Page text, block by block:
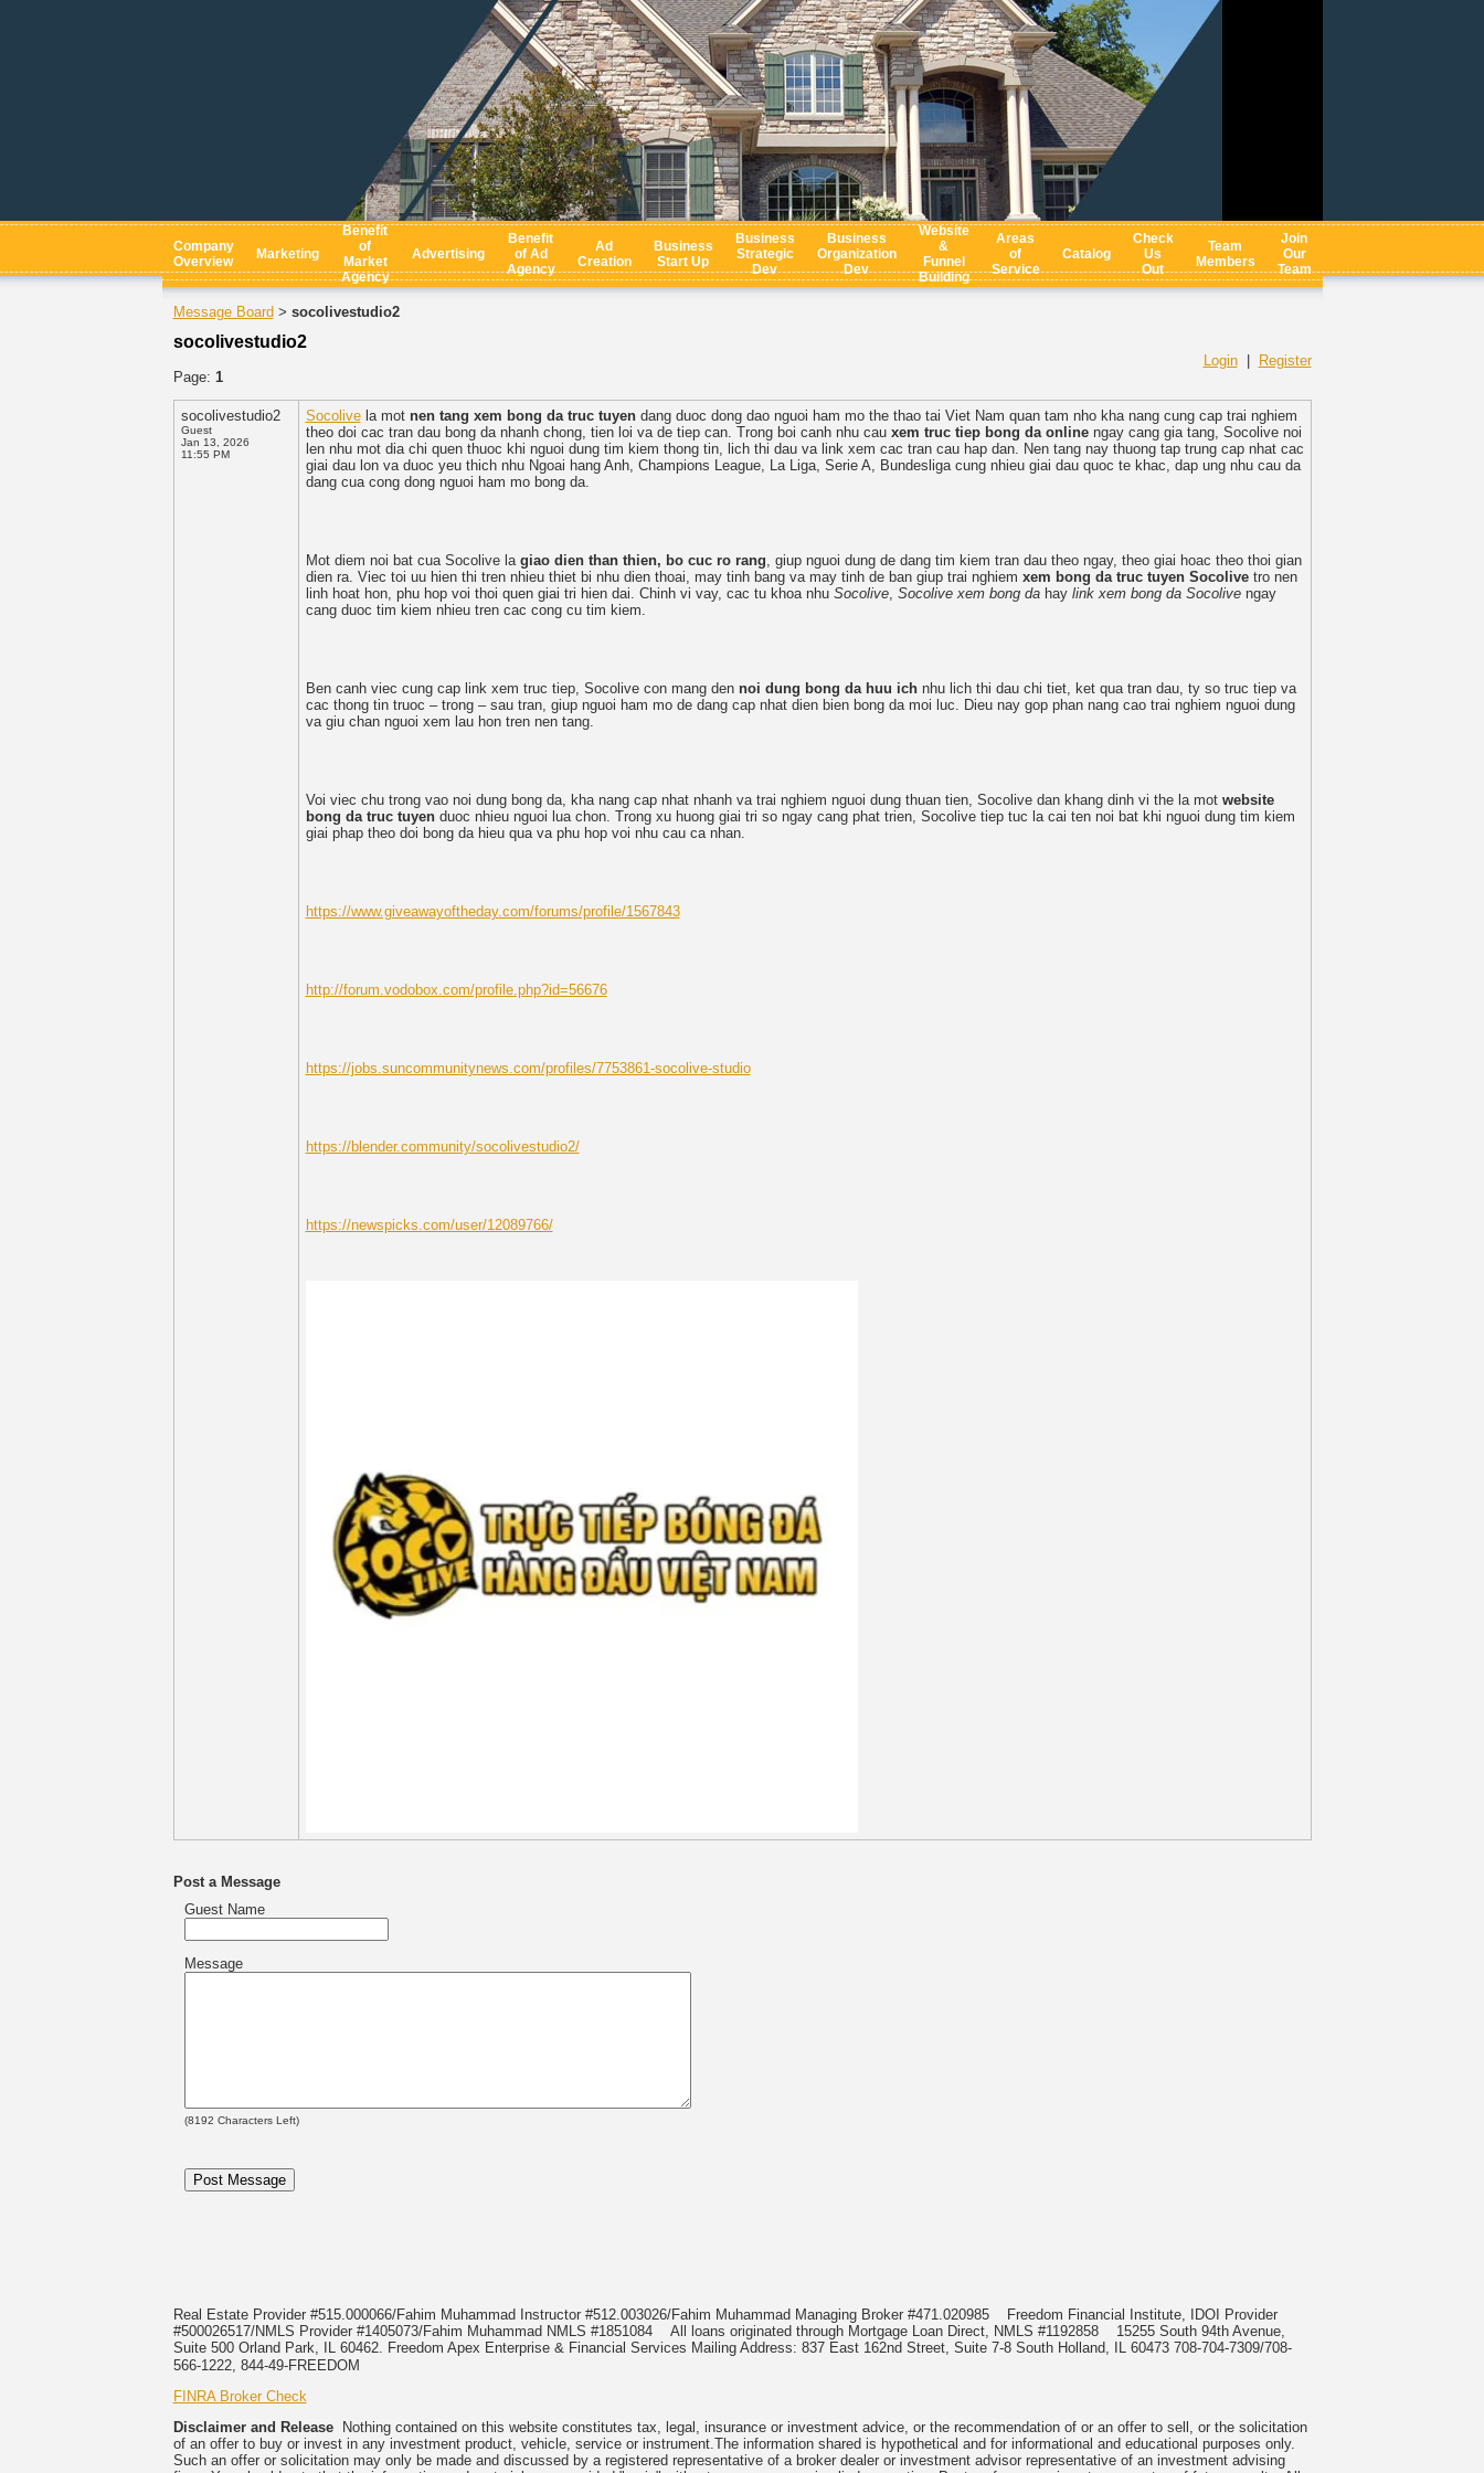
Company
Overview
Marketing
Benefit
of
Market
Agency
Advertising
Benefit
of Ad
Agency
Ad
Creation
Business
Start Up
Business
Strategic
Dev
Business
Organization
Dev
Website
&
Funnel
Building
Areas
of
Service
Catalog
Check
Us
Out
Team
Members
Join
Our
Team
Message Board > socolivestudio2
socolivestudio2
Login|
Register
Page: 1
socolivestudio2
Guest
Jan 13, 2026
11:55 PM
Socolivela mot nen tang xem bong da truc tuyendang duoc dong dao nguoi ham mo the thao tai Viet Nam quan tam nho kha nang cung cap trai nghiem
theo doi cac tran dau bong da nhanh chong, tien loi va de tiep can. Trong boi canh nhu cau xem truc tiep bong da onlinengay cang gia tang, Socolive noi
len nhu mot dia chi quen thuoc khi nguoi dung tim kiem thong tin, lich thi dau va link xem cac tran cau hap dan. Nen tang nay thuong tap trung cap nhat cac
giai dau lon va duoc yeu thich nhu Ngoai hang Anh, Champions League, La Liga, Serie A, Bundesliga cung nhieu giai dau quoc te khac, dap ung nhu cau da
dang cua cong dong nguoi ham mo bong da.
Mot diem noi bat cua Socolive la giao dien than thien, bo cuc ro rang, giup nguoi dung de dang tim kiem tran dau theo ngay, theo giai hoac theo thoi gian
dien ra. Viec toi uu hien thi tren nhieu thiet bi nhu dien thoai, may tinh bang va may tinh de ban giup trai nghiem xem bong da truc tuyen Socolivetro nen
linh hoat hon, phu hop voi thoi quen giai tri hien dai. Chinh vi vay, cac tu khoa nhu Socolive, Socolive xem bong dahay link xem bong da Socolivengay
cang duoc tim kiem nhieu tren cac cong cu tim kiem.
Ben canh viec cung cap link xem truc tiep, Socolive con mang den noi dung bong da huu ichnhu lich thi dau chi tiet, ket qua tran dau, ty so truc tiep va
cac thong tin truoc – trong – sau tran, giup nguoi ham mo de dang cap nhat dien bien bong da moi luc. Dieu nay gop phan nang cao trai nghiem nguoi dung
va giu chan nguoi xem lau hon tren nen tang.
Voi viec chu trong vao noi dung bong da, kha nang cap nhat nhanh va trai nghiem nguoi dung thuan tien, Socolive dan khang dinh vi the la mot website
bong da truc tuyenduoc nhieu nguoi lua chon. Trong xu huong giai tri so ngay cang phat trien, Socolive tiep tuc la cai ten noi bat khi nguoi dung tim kiem
giai phap theo doi bong da hieu qua va phu hop voi nhu cau ca nhan.
https://www.giveawayoftheday.com/forums/profile/1567843
http://forum.vodobox.com/profile.php?id=56676
https://jobs.suncommunitynews.com/profiles/7753861-socolive-studio
https://blender.community/socolivestudio2/
https://newspicks.com/user/12089766/
Post a Message
Guest Name
Message
(8192 Characters Left)
Real Estate Provider #515.000066/Fahim Muhammad Instructor #512.003026/Fahim Muhammad Managing Broker #471.020985
Freedom Financial Institute, IDOI Provider
#500026517/NMLS Provider #1405073/Fahim Muhammad NMLS #1851084 All loans originated through Mortgage Loan Direct, NMLS #1192858 15255 South 94th Avenue,
Suite 500 Orland Park, IL 60462. Freedom Apex Enterprise & Financial Services Mailing Address: 837 East 162nd Street, Suite 7-8 South Holland, IL 60473 708-704-7309/708-
566-1222, 844-49-FREEDOM
FINRA Broker Check
Disclaimer and ReleaseNothing contained on this website constitutes tax, legal, insurance or investment advice, or the recommendation of or an offer to sell, or the solicitation
of an offer to buy or invest in any investment product, vehicle, service or instrument.The information shared is hypothetical and for informational and educational purposes only.
Such an offer or solicitation may only be made and discussed by a registered representative of a broker dealer or investment advisor representative of an investment advising